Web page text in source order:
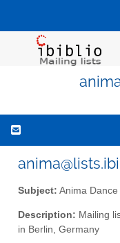
Subject: Anima Dance
Description: Mailing
in Berlin, Germany